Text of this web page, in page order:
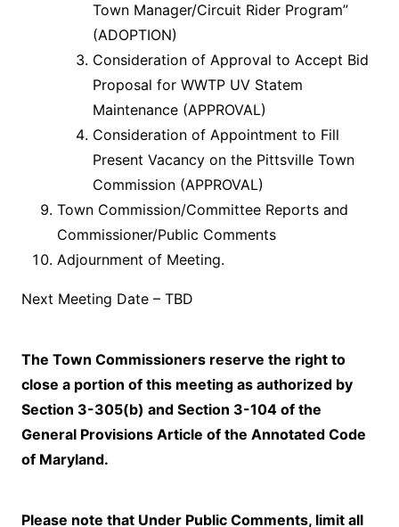
Town Manager/Circuit Rider Program”
(ADOPTION)
Consideration of Approval to Accept Bid
Proposal for WWTP UV Statem
Maintenance (APPROVAL)
Consideration of Appointment to Fill
Present Vacancy on the Pittsville Town
Commission (APPROVAL)
Town Commission/Committee Reports and
Commissioner/Public Comments
Adjournment of Meeting.
Next Meeting Date – TBD
The Town Commissioners reserve the right to
close a portion of this meeting as authorized by
Section 3-305(b) and Section 3-104 of the
General Provisions Article of the Annotated Code
of Maryland.
Please note that Under Public Comments, limit all